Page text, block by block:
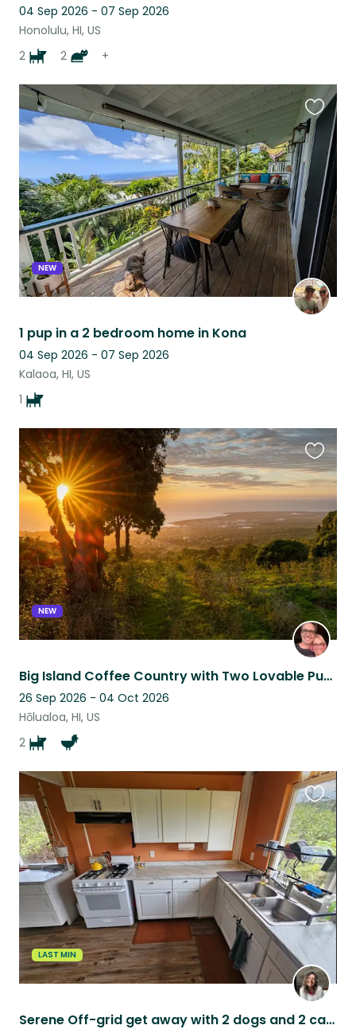
04 Sep 2026 - 07 Sep 2026
Honolulu, HI, US
2
2 +
NEW
1 pup in a 2 bedroom home in Kona
04 Sep 2026 - 07 Sep 2026
Kalaoa, HI, US
1
this
listing
NEW
Big Island Coffee Country with Two Lovable Pups
26 Sep 2026 - 04 Oct 2026
Hōlualoa, HI, US
2
this
listing
LAST MIN
Serene Off-grid get away with 2 dogs and 2 cats in the Ohia Forest on Big island
this
listing